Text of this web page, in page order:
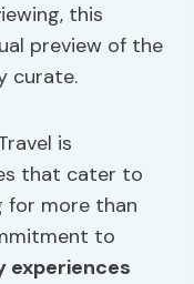
this
preview of the
curate.
is
that cater to
for more than
to
experiences